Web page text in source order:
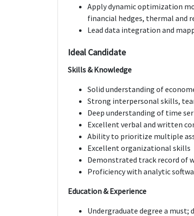
Apply dynamic optimization
financial hedges, thermal and
Lead data integration and
Ideal Candidate
Skills & Knowledge
Solid understanding of
Strong interpersonal skills,
Deep understanding of time
Excellent verbal and written
Ability to prioritize multiple
Excellent organizational skills
Demonstrated track record of
Proficiency with analytic
Education & Experience
Undergraduate degree a must;